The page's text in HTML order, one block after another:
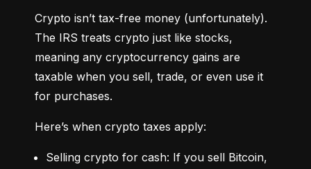
Crypto isn’t tax-free money (unfortunately).
The IRS treats crypto just like stocks,
meaning any cryptocurrency gains are
taxable when you sell, trade, or even use it
for purchases.
Here’s when crypto taxes apply:
Selling crypto for cash: If you sell Bitcoin,